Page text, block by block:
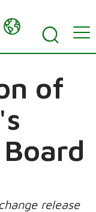
of
release